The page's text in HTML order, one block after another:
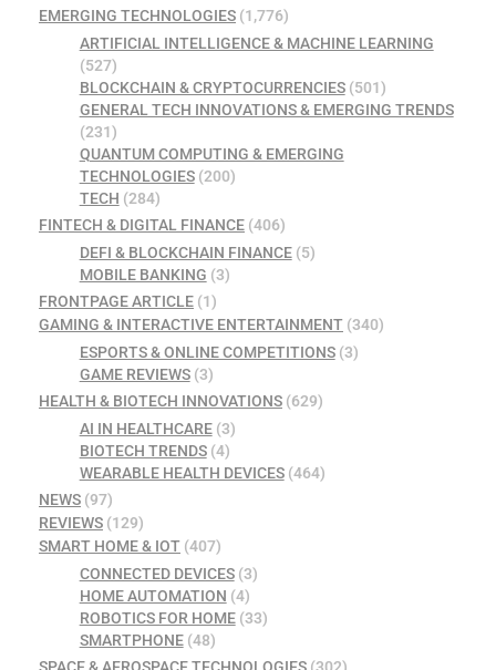
EMERGING TECHNOLOGIES (1,776)
ARTIFICIAL INTELLIGENCE & MACHINE LEARNING
(527)
BLOCKCHAIN & CRYPTOCURRENCIES(501)
GENERAL TECH INNOVATIONS & EMERGING TRENDS
(231)
QUANTUM COMPUTING & EMERGING
TECHNOLOGIES(200)
TECH (284)
FINTECH & DIGITAL FINANCE (406)
DEFI & BLOCKCHAIN FINANCE(5)
MOBILE BANKING (3)
FRONTPAGE ARTICLE (1)
GAMING & INTERACTIVE ENTERTAINMENT (340)
ESPORTS & ONLINE COMPETITIONS(3)
GAME REVIEWS(3)
HEALTH & BIOTECH INNOVATIONS (629)
AI IN HEALTHCARE(3)
BIOTECH TRENDS(4)
WEARABLE HEALTH DEVICES(464)
NEWS (97)
REVIEWS (129)
SMART HOME & IOT (407)
CONNECTED DEVICES(3)
HOME AUTOMATION (4)
ROBOTICS FOR HOME(33)
SMARTPHONE(48)